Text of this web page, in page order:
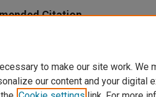
Citation
to make our site work. We
our content and your digital